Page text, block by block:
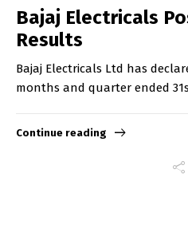
Bajaj Electricals
Results
Bajaj Electricals Ltd has
months and quarter ended
Continue reading